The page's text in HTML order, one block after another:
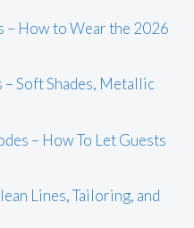
– How to Wear the 2026
Soft Shades, Metallic
– How To Let Guests
Lines, Tailoring, and